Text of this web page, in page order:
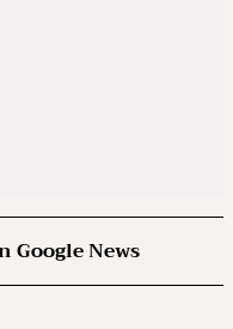
Google News